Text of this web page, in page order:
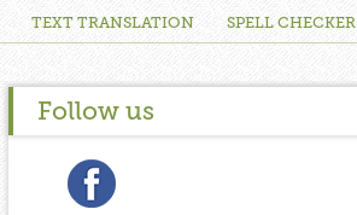
TEXT TRANSLATION SPELL CHECKER
Follow us